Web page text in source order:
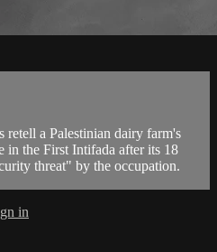
a Palestinian dairy farm's
in the First Intifada after its 18
threat" by the occupation.
in